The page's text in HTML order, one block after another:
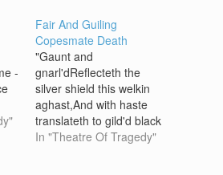
-
Fair And Guiling
Copesmate Death
"Gaunt and
gnarl'dReflecteth the
silver shield this welkin
aghast,And with haste
translateth to gild'd black
post and fast.""Anon -
In "Theatre Of Tragedy"